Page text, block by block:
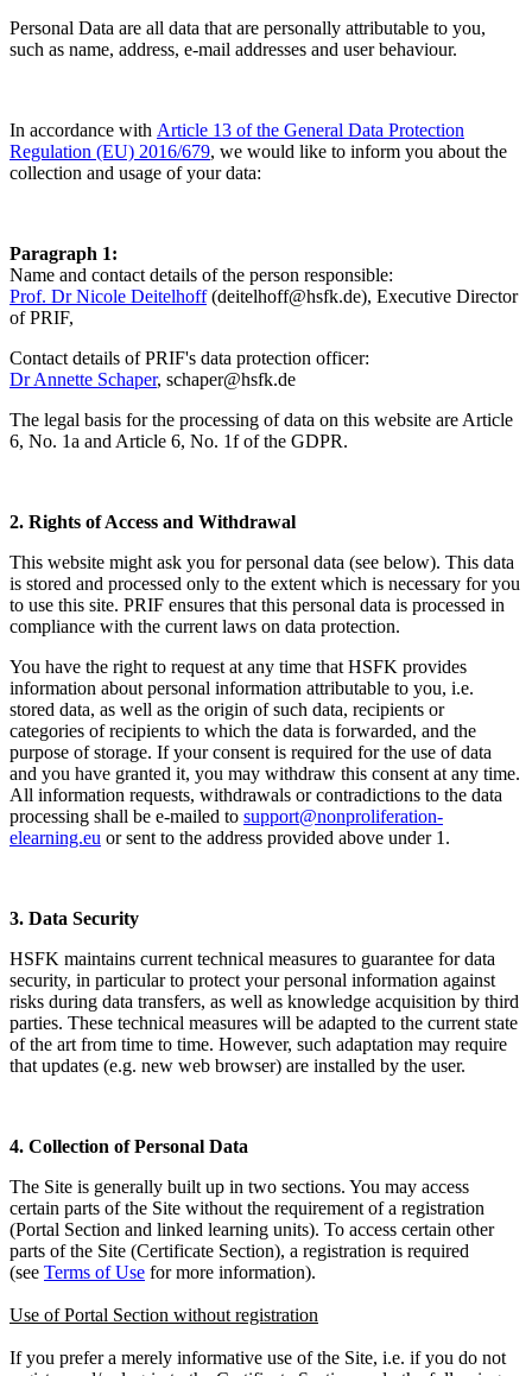
Personal Data are all data that are personally attributable to you,
such as name, address, e-mail addresses and user behaviour.
In accordance with Article 13 of the General Data Protection
Regulation (EU) 2016/679, we would like to inform you about the
collection and usage of your data:
Paragraph 1:
Name and contact details of the person responsible:
Prof. Dr Nicole Deitelhoff(deitelhoff@hsfk.de), Executive Director
of PRIF,
Contact details of PRIF's data protection officer:
Dr Annette Schaper, schaper@hsfk.de
The legal basis for the processing of data on this website are Article
6, No. 1a and Article 6, No. 1f of the GDPR.
2. Rights of Access and Withdrawal
This website might ask you for personal data (see below). This data
is stored and processed only to the extent which is necessary for you
to use this site. PRIF ensures that this personal data is processed in
compliance with the current laws on data protection.
You have the right to request at any time that HSFK provides
information about personal information attributable to you, i.e.
stored data, as well as the origin of such data, recipients or
categories of recipients to which the data is forwarded, and the
purpose of storage. If your consent is required for the use of data
and you have granted it, you may withdraw this consent at any time.
All information requests, withdrawals or contradictions to the data
processing shall be e-mailed to support@nonproliferation-
elearning.eu or sent to the address provided above under 1.
3. Data Security
HSFK maintains current technical measures to guarantee for data
security, in particular to protect your personal information against
risks during data transfers, as well as knowledge acquisition by third
parties. These technical measures will be adapted to the current state
of the art from time to time. However, such adaptation may require
that updates (e.g. new web browser) are installed by the user.
4. Collection of Personal Data
The Site is generally built up in two sections. You may access
certain parts of the Site without the requirement of a registration
(Portal Section and linked learning units). To access certain other
parts of the Site (Certificate Section), a registration is required
(see Terms of Use for more information).
Use of Portal Section without registration
If you prefer a merely informative use of the Site, i.e. if you do not